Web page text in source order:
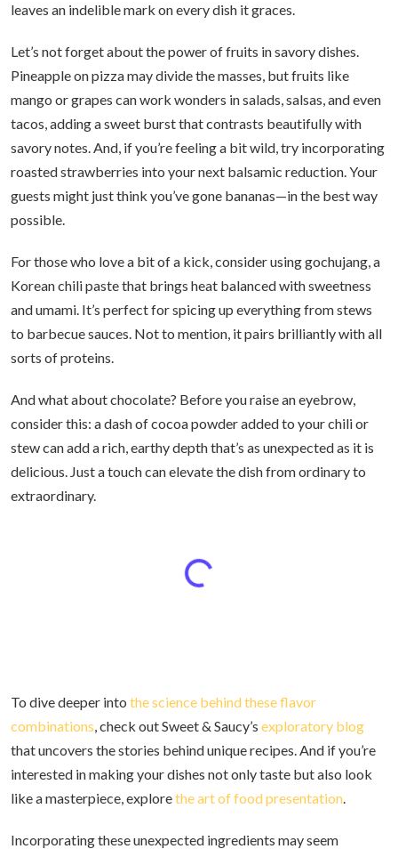
leaves an indelible mark on every dish it graces.
Let’s not forget about the power of fruits in savory dishes.
Pineapple on pizza may divide the masses, but fruits like
mango or grapes can work wonders in salads, salsas, and even
tacos, adding a sweet burst that contrasts beautifully with
savory notes. And, if you’re feeling a bit wild, try incorporating
roasted strawberries into your next balsamic reduction. Your
guests might just think you’ve gone bananas—in the best way
possible.
For those who love a bit of a kick, consider using gochujang, a
Korean chili paste that brings heat balanced with sweetness
and umami. It’s perfect for spicing up everything from stews
to barbecue sauces. Not to mention, it pairs brilliantly with all
sorts of proteins.
And what about chocolate? Before you raise an eyebrow,
consider this: a dash of cocoa powder added to your chili or
stew can add a rich, earthy depth that’s as unexpected as it is
delicious. Just a touch can elevate the dish from ordinary to
extraordinary.
To dive deeper into the science behind these flavor
combinations, check out Sweet & Saucy’s exploratory blog
that uncovers the stories behind unique recipes. And if you’re
interested in making your dishes not only taste but also look
like a masterpiece, explorethe art of food presentation.
Incorporating these unexpected ingredients may seem